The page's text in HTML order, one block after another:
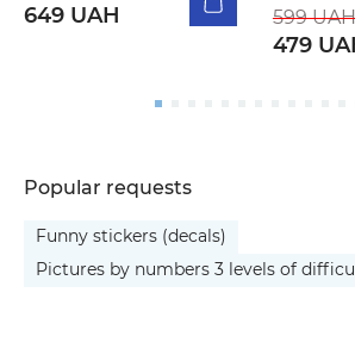
649 UAH 599 UAH
479
Popular requests
Funny stickers (decals)
Pictures by numbers 3 levels of